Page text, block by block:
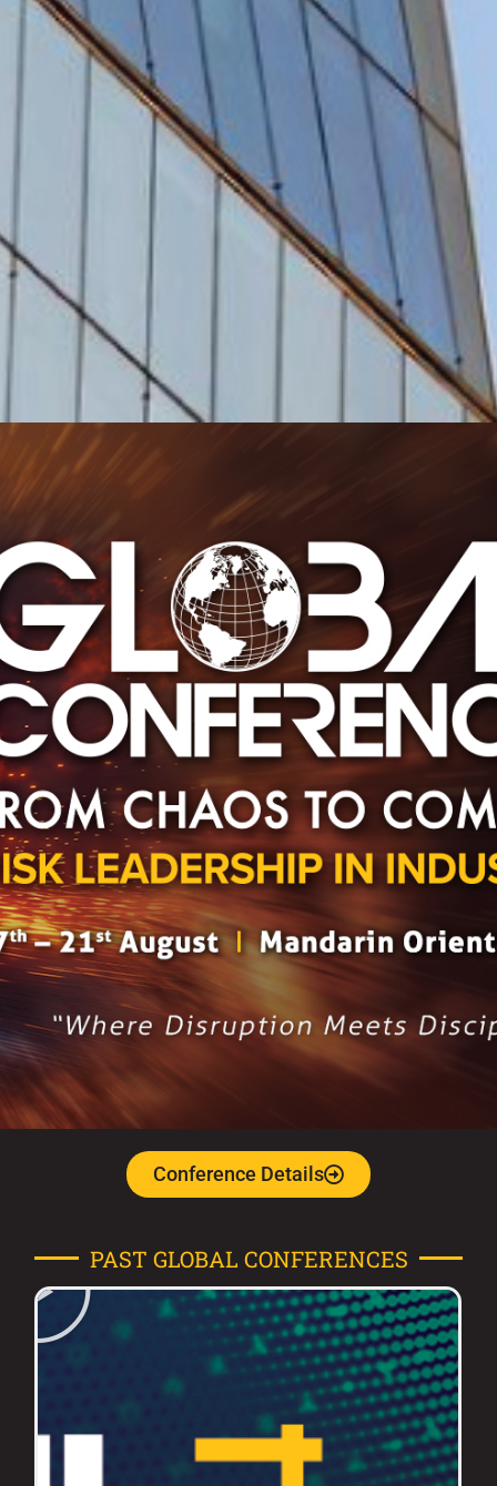
Conference Details
PAST GLOBAL CONFERENCES